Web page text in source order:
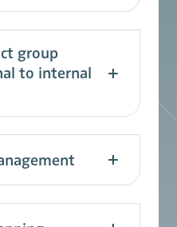
group
to internal